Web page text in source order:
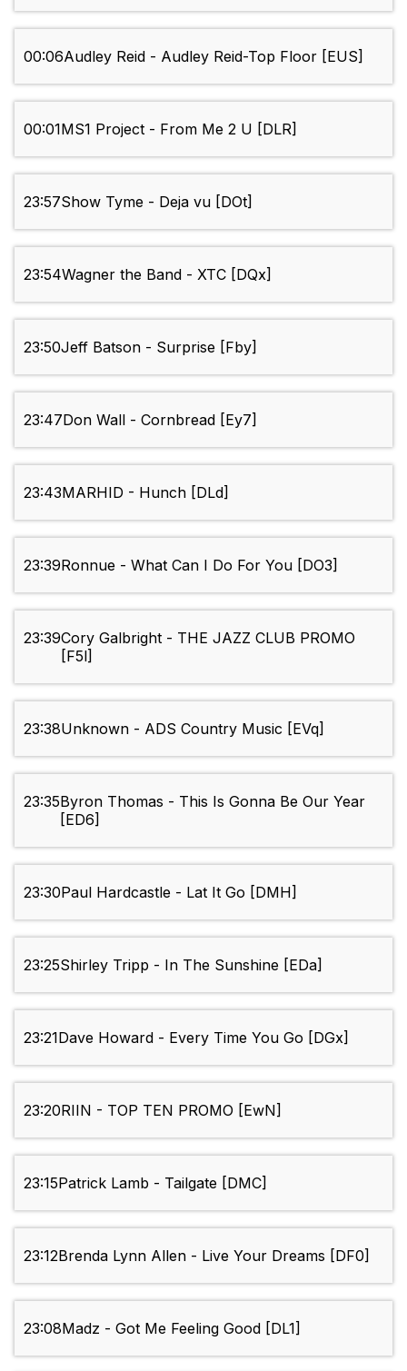
00:06Audley Reid - Audley Reid-Top Floor [EUS]
00:01MS1 Project - From Me 2 U [DLR]
23:57Show Tyme - Deja vu [DOt]
23:54Wagner the Band - XTC [DQx]
23:50Jeff Batson - Surprise [Fby]
23:47Don Wall - Cornbread [Ey7]
23:43MARHID - Hunch [DLd]
23:39Ronnue - What Can I Do For You [DO3]
23:39Cory Galbright - THE JAZZ CLUB PROMO
[F5l]
23:38Unknown - ADS Country Music [EVq]
23:35Byron Thomas - This Is Gonna Be Our Year
[ED6]
23:30Paul Hardcastle - Lat It Go [DMH]
23:25Shirley Tripp - In The Sunshine [EDa]
23:21Dave Howard - Every Time You Go [DGx]
23:20RIIN - TOP TEN PROMO [EwN]
23:15Patrick Lamb - Tailgate [DMC]
23:12Brenda Lynn Allen - Live Your Dreams [DF0]
23:08Madz - Got Me Feeling Good [DL1]